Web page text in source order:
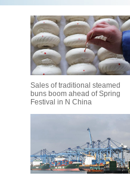
Sales of traditional steamed
buns boom ahead of Spring
Festival in N China